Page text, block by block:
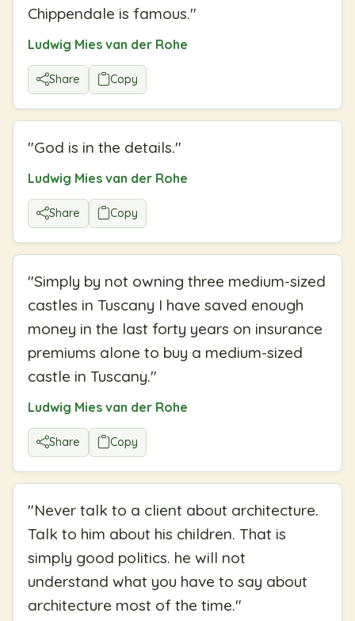
Chippendale is famous."
Ludwig Mies van der Rohe
Share Copy
"God is in the details."
Ludwig Mies van der Rohe
Share Copy
"Simply by not owning three medium-sized
castles in Tuscany I have saved enough
money in the last forty years on insurance
premiums alone to buy a medium-sized
castle in Tuscany."
Ludwig Mies van der Rohe
Share Copy
"Never talk to a client about architecture.
Talk to him about his children. That is
simply good politics. he will not
understand what you have to say about
architecture most of the time."